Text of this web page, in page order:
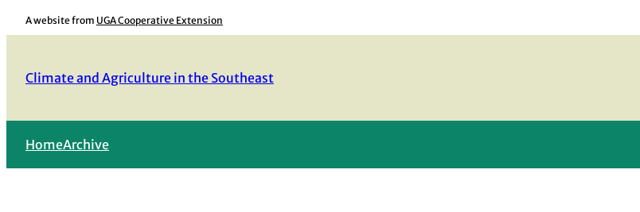
Skip
to
A website from UGA Cooperative Extension
Climate and Agriculture in the Southeast
HomeArchive